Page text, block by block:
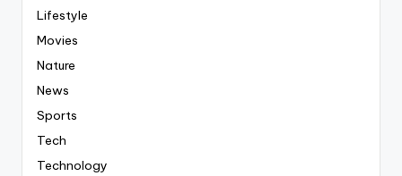
Lifestyle
Movies
Nature
News
Sports
Tech
Technology